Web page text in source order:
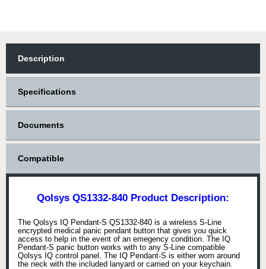
Description
Specifications
Documents
Compatible
Qolsys QS1332-840 Product Description:
The Qolsys IQ Pendant-S QS1332-840 is a wireless S-Line
encrypted medical panic pendant button that gives you quick
access to help in the event of an emegency condition. The IQ
Pendant-S panic button works with to any S-Line compatible
Qolsys IQ control panel. The IQ Pendant-S is either worn around
the neck with the included lanyard or carried on your keychain.